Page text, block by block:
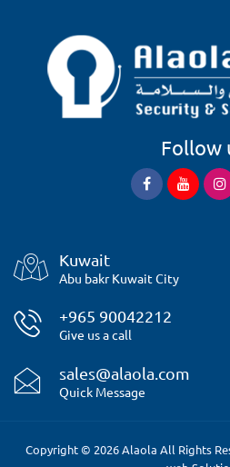
Follow
Kuwait
Abu bakr Kuwait City
+965 90042212
Give us a call
sales@alaola.com
Quick Message
Copyright © 2026 Alaola All Rights